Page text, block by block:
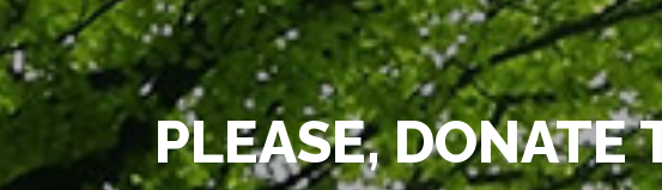
PLEASE, DONATE